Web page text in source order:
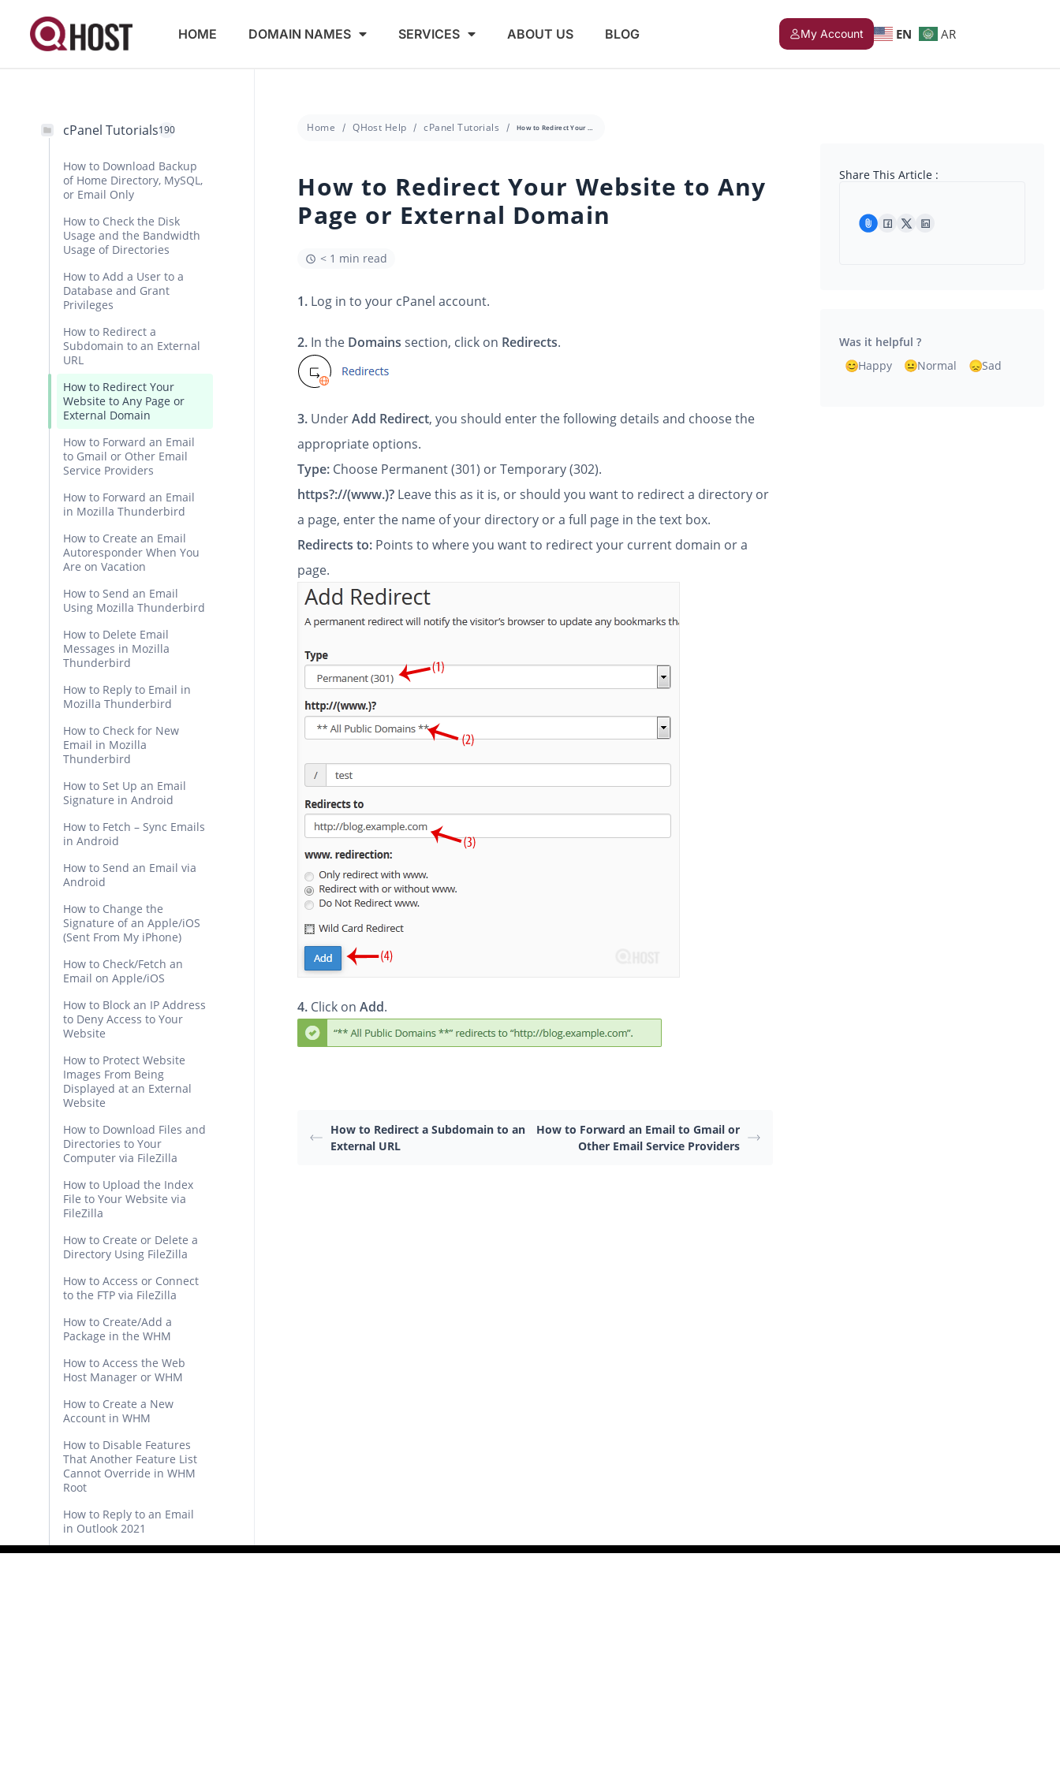
HOME DOMAIN NAMES SERVICES ABOUT US BLOG My Account EN AR
cPanel Tutorials190
How to Download Backup
of Home Directory, MySQL,
or Email Only
How to Check the Disk
Usage and the Bandwidth
Usage of Directories
How to Add a User to a
Database and Grant
Privileges
How to Redirect a
Subdomain to an External
URL
How to Redirect Your
Website to Any Page or
External Domain
How to Forward an Email
to Gmail or Other Email
Service Providers
How to Forward an Email
in Mozilla Thunderbird
How to Create an Email
Autoresponder When You
Are on Vacation
How to Send an Email
Using Mozilla Thunderbird
How to Delete Email
Messages in Mozilla
Thunderbird
How to Reply to Email in
Mozilla Thunderbird
How to Check for New
Email in Mozilla
Thunderbird
How to Set Up an Email
Signature in Android
How to Fetch – Sync Emails
in Android
How to Send an Email via
Android
How to Change the
Signature of an Apple/iOS
(Sent From My iPhone)
How to Check/Fetch an
Email on Apple/iOS
How to Block an IP Address
to Deny Access to Your
Website
How to Protect Website
Images From Being
Displayed at an External
Website
How to Download Files and
Directories to Your
Computer via FileZilla
How to Upload the Index
File to Your Website via
FileZilla
How to Create or Delete a
Directory Using FileZilla
How to Access or Connect
to the FTP via FileZilla
How to Create/Add a
Package in the WHM
How to Access the Web
Host Manager or WHM
How to Create a New
Account in WHM
How to Disable Features
That Another Feature List
Cannot Override in WHM
Root
How to Reply to an Email
in Outlook 2021
How to Send Email Using
Home QHost Help cPanel Tutorials How to Redirect Your Website to Any Page or External Domain
How to Redirect Your Website to Any
Page or External Domain
< 1 min read
1. Log in to your cPanel account.
2. In the Domains section, click on Redirects.
3. UnderAdd Redirect, you should enter the following details and choose the
appropriate options.
Type: Choose Permanent (301) or Temporary (302).
https?://(www.)? Leave this as it is, or should you want to redirect a directory or
a page, enter the name of your directory or a full page in the text box.
Redirects to: Points to where you want to redirect your current domain or a
page.
4. Click onAdd.
How to Redirect a Subdomain to an
External URL
How to Forward an Email to Gmail or
Other Email Service Providers
Share This Article :
Was it helpful ?
Happy
Normal Sad